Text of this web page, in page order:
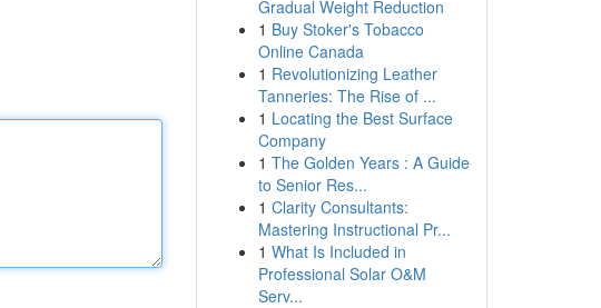
Gradual Weight Reduction
1 Buy Stoker's Tobacco
Online Canada
1 Revolutionizing Leather
Tanneries: The Rise of ...
1 Locating the Best Surface
Company
1 The Golden Years : A Guide
to Senior Res...
1 Clarity Consultants:
Mastering Instructional Pr...
1 What Is Included in
Professional Solar O&M
Serv...